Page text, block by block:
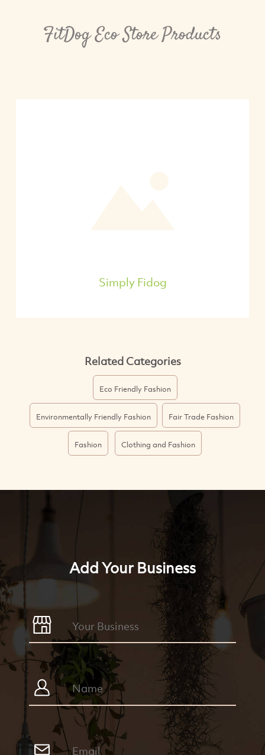
FitDog Eco Store Products
Simply Fidog
Related Categories
Eco Friendly Fashion
Environmentally Friendly Fashion Fair Trade Fashion
Fashion Clothing and Fashion
Add Your Business